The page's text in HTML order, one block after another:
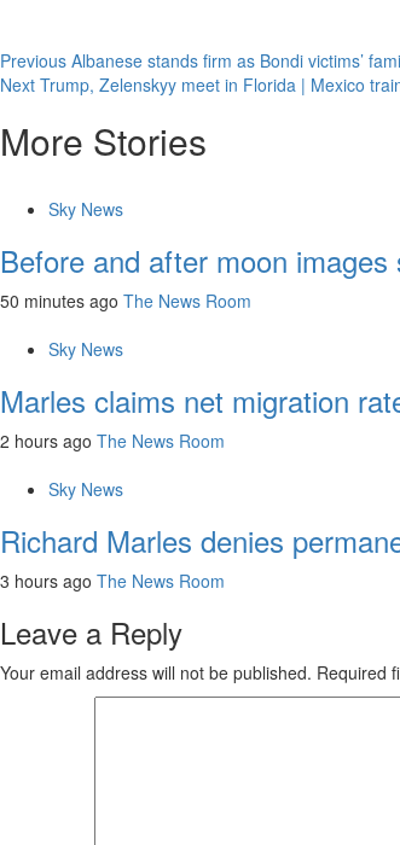
Previous Albanese stands firm as Bondi victims’
Next Trump, Zelenskyy meet in Florida | Mexico
More Stories
Sky News
Before and after moon
50 minutes ago The News Room
Sky News
Marles claims net migration
2 hours ago The News Room
Sky News
Richard Marles denies
3 hours ago The News Room
Leave a Reply
Your email address will not be published. Required